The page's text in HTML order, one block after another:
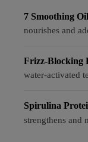
7 Smoothing
nourishes and
Frizz-Blocking
water-activated
Spirulina
strengthens and